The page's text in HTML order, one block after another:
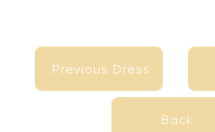
Previous Dress
Previous Dress
Back
Back